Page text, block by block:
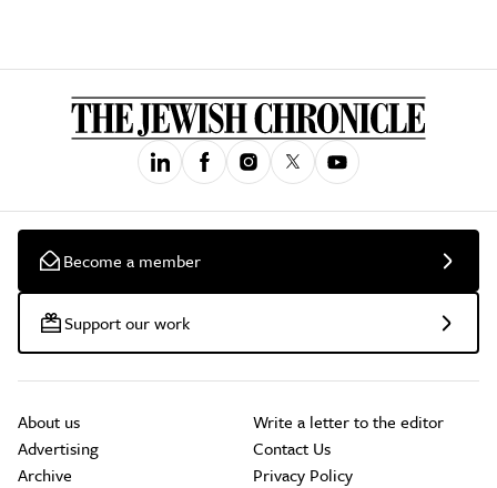
Become a member
Support our work
About us
Advertising
Archive
Write a letter to the editor
Contact Us
Privacy Policy